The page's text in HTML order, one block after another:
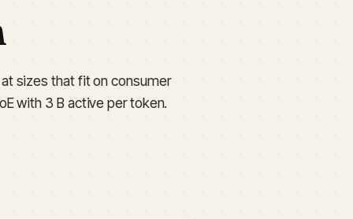
sizes that fit on consumer
with 3 B active per token.